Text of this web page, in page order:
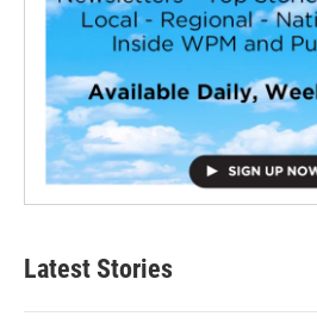
Latest Stories